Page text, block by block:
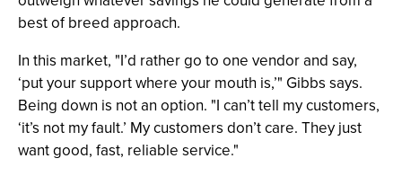
best of breed approach.
In this market, "I’d rather go to one vendor and say,
‘put your support where your mouth is,’" Gibbs says.
Being down is not an option. "I can’t tell my customers,
‘it’s not my fault.’ My customers don’t care. They just
want good, fast, reliable service."